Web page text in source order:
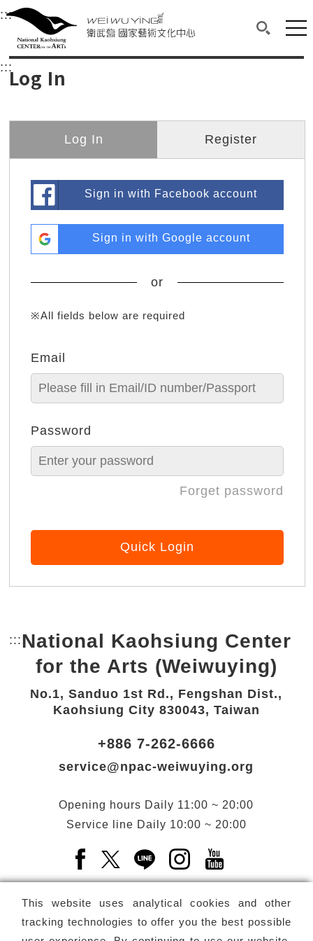
衛武營國家藝術文化中心
Main content area shows the content of each page.
:::Upper block, containing the links to the
衛武營國家藝術文化中心
:::Log In
Log In Register
Sign in with Facebook account
Sign in with Google account
or
※All fields below are required
Email
Password
Forget password
Quick Login
This website uses analytical cookies and other
tracking technologies to offer you the best possible
::: Bottom Link area.
National Kaohsiung Center
for the Arts (Weiwuying)
No.1, Sanduo 1st Rd., Fengshan Dist.,
Kaohsiung City 830043, Taiwan
+886 7-262-6666
service@npac-weiwuying.org
Opening hours Daily 11:00 ~ 20:00
Service line Daily 10:00 ~ 20:00
Facebook(Open a new window)
X(Open a new window)
LINE(Open a new window)
Instagram(Open a